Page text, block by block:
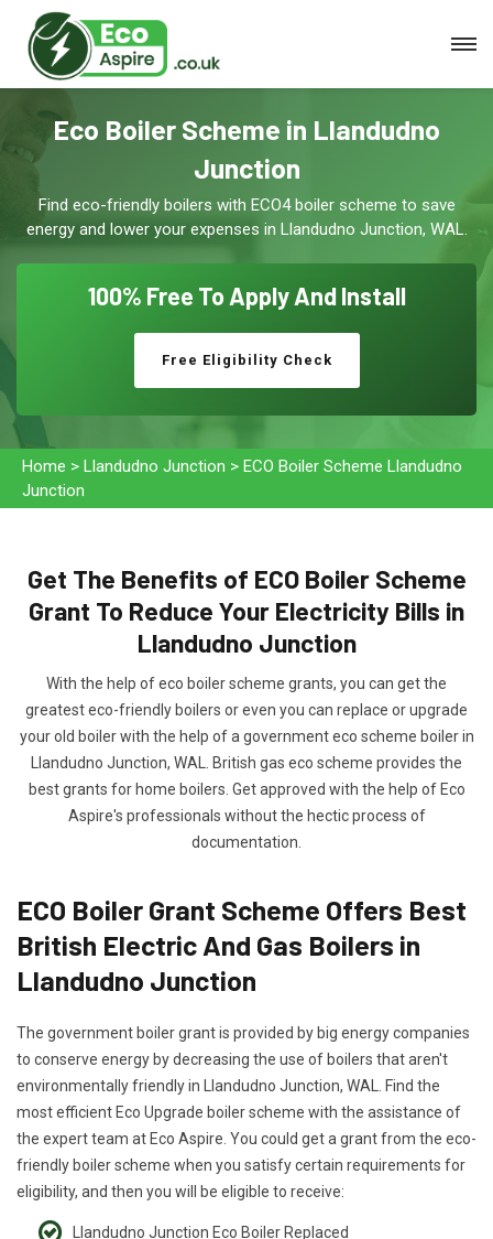
Eco Boiler Scheme in Llandudno
Junction
Find eco-friendly boilers with ECO4 boiler scheme to save
energy and lower your expenses in Llandudno Junction, WAL.
100% Free To Apply And Install
Free Eligibility Check
Home > Llandudno Junction > ECO Boiler Scheme Llandudno
Junction
Get The Benefits of ECO Boiler Scheme
Grant To Reduce Your Electricity Bills in
Llandudno Junction
With the help of eco boiler scheme grants, you can get the
greatest eco-friendly boilers or even you can replace or upgrade
your old boiler with the help of a government eco scheme boiler in
Llandudno Junction, WAL. British gas eco scheme provides the
best grants for home boilers. Get approved with the help of Eco
Aspire's professionals without the hectic process of
documentation.
ECO Boiler Grant Scheme Offers Best
British Electric And Gas Boilers in
Llandudno Junction
The government boiler grant is provided by big energy companies
to conserve energy by decreasing the use of boilers that aren't
environmentally friendly in Llandudno Junction, WAL. Find the
most efficient Eco Upgrade boiler scheme with the assistance of
the expert team at Eco Aspire. You could get a grant from the eco-
friendly boiler scheme when you satisfy certain requirements for
eligibility, and then you will be eligible to receive:
Llandudno Junction Eco Boiler Replaced